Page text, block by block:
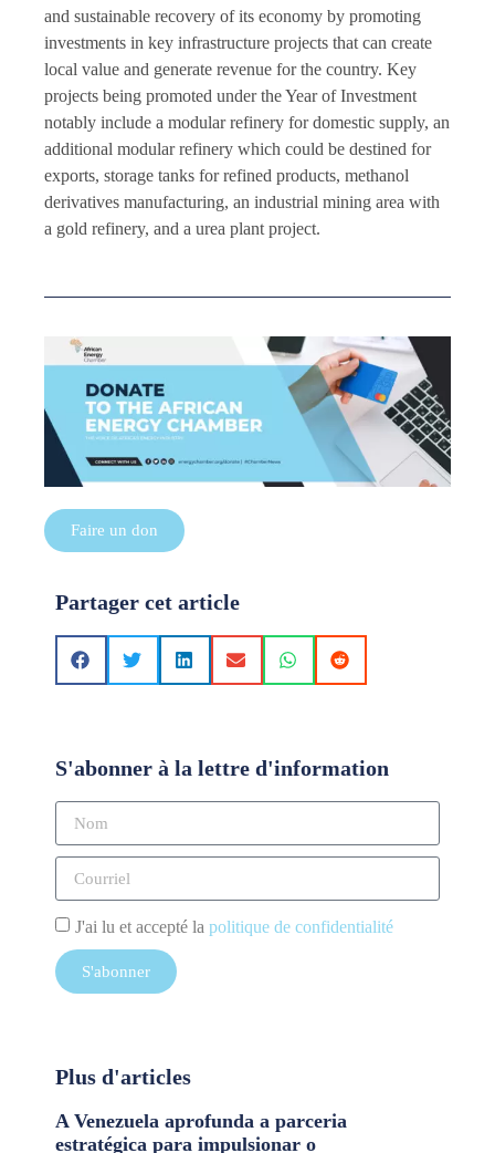
and sustainable recovery of its economy by promoting
investments in key infrastructure projects that can create
local value and generate revenue for the country. Key
projects being promoted under the Year of Investment
notably include a modular refinery for domestic supply, an
additional modular refinery which could be destined for
exports, storage tanks for refined products, methanol
derivatives manufacturing, an industrial mining area with
a gold refinery, and a urea plant project.
Faire un don
Partager cet article
S'abonner à la lettre d'information
J'ai lu et accepté la politique de confidentialité
S'abonner
Plus d'articles
A Venezuela aprofunda a parceria
estratégica para impulsionar o